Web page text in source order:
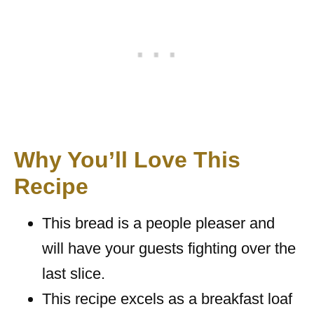
Why You’ll Love This
Recipe
This bread is a people pleaser and
will have your guests fighting over the
last slice.
This recipe excels as a breakfast loaf